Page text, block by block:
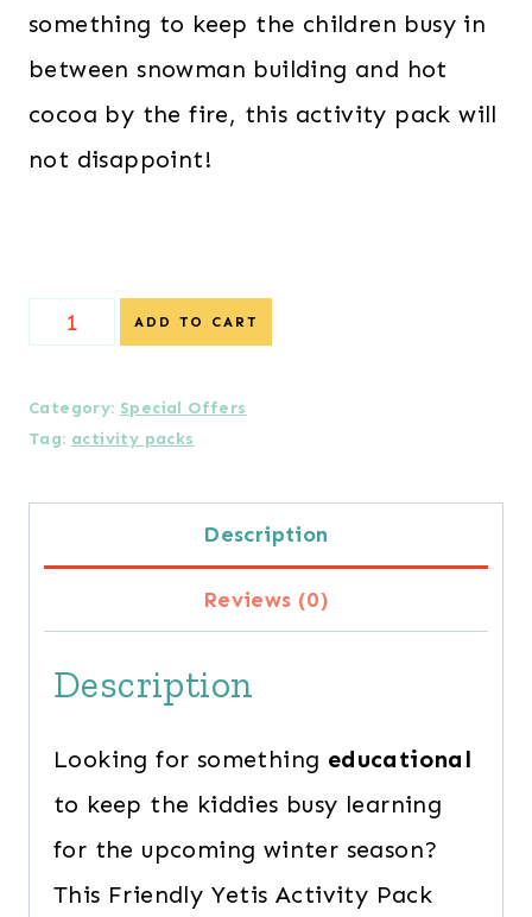
something to keep the children busy in
between snowman building and hot
cocoa by the fire, this activity pack will
not disappoint!
{Special
Yetis
Activity
Pack
ADD TO CART
Category: Special Offers
Tag: activity packs
Description
Reviews (0)
Description
Looking for something educational
to keep the kiddies busy learning
for the upcoming winter season?
This Friendly Yetis Activity Pack